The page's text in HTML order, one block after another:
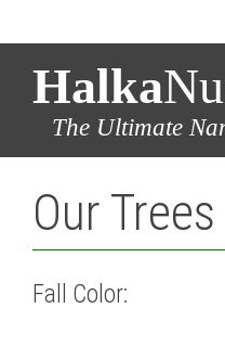
Halka
The Ultimate
Our Trees
Fall Color: